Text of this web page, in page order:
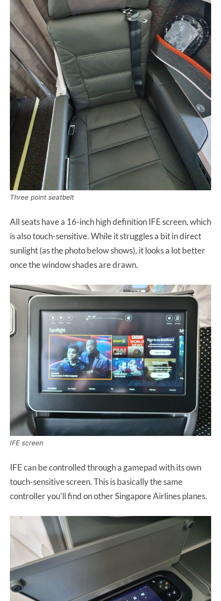
Three point seatbelt
All seats have a 16-inch high definition IFE screen, which
is also touch-sensitive. While it struggles a bit in direct
sunlight (as the photo below shows), it looks a lot better
once the window shades are drawn.
IFE screen
IFE can be controlled through a gamepad with its own
touch-sensitive screen. This is basically the same
controller you’ll find on other Singapore Airlines planes.